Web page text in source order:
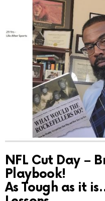
NFL Cut Day –
Playbook!
As Tough as it